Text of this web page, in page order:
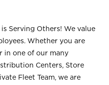
Serving Others! We value
Whether you are
in one of our many
Centers, Store
Fleet Team, we are